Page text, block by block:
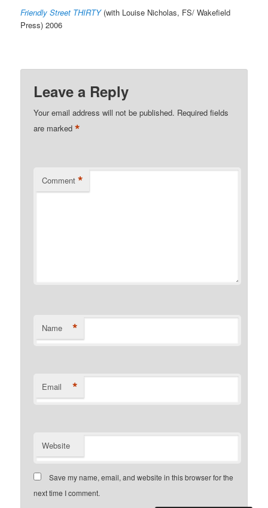
Friendly Street THIRTY(with Louise Nicholas, FS/ Wakefield
Press) 2006
Leave a Reply
Your email address will not be published. Required fields
are marked*
Comment *
Name *
Email *
Website
Save my name, email, and website in this browser for the
next time I comment.